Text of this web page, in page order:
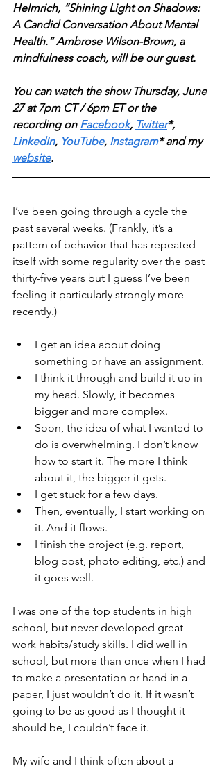
Helmrich, “Shining Light on Shadows:
A Candid Conversation About Mental
Health.” Ambrose Wilson-Brown, a
mindfulness coach, will be our guest.
You can watch the show Thursday, June
27 at 7pm CT / 6pm ET or the
recording on Facebook, Twitter*,
LinkedIn, YouTube, Instagram* and my
website.
I’ve been going through a cycle the
past several weeks. (Frankly, it’s a
pattern of behavior that has repeated
itself with some regularity over the past
thirty-five years but I guess I’ve been
feeling it particularly strongly more
recently.)
I get an idea about doing
something or have an assignment.
I think it through and build it up in
my head. Slowly, it becomes
bigger and more complex.
Soon, the idea of what I wanted to
do is overwhelming. I don’t know
how to start it. The more I think
about it, the bigger it gets.
I get stuck for a few days.
Then, eventually, I start working on
it. And it flows.
I finish the project (e.g. report,
blog post, photo editing, etc.) and
it goes well.
I was one of the top students in high
school, but never developed great
work habits/study skills. I did well in
school, but more than once when I had
to make a presentation or hand in a
paper, I just wouldn’t do it. If it wasn’t
going to be as good as I thought it
should be, I couldn’t face it.
My wife and I think often about a